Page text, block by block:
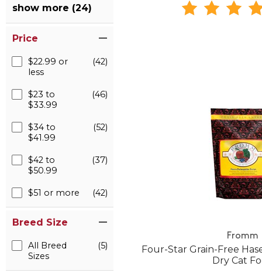
show more (24)
Price
$22.99 or
less
(42)
$23 to
$33.99
(46)
$34 to
$41.99
(52)
$42 to
$50.99
(37)
$51 or more (42)
Breed Size
All Breed
Sizes
(5)
Fromm
Four-Star Grain-Free
Dry Cat